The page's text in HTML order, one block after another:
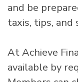
and be
taxis, tips, and
At Achieve
available by